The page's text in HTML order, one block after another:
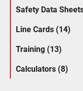
Safety Data
Line Cards (14)
Training (13)
Calculators (8)